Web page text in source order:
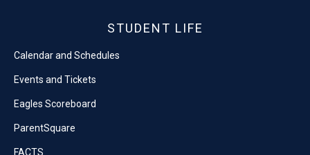
STUDENT LIFE
Calendar and Schedules
Events and Tickets
Eagles Scoreboard
ParentSquare
FACTS